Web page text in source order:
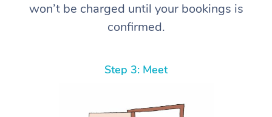
won’t be charged until your bookings is
confirmed.
Step 3: Meet